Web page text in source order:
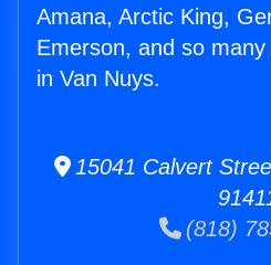
Amana, Arctic King,
Emerson, and so
in Van Nuys.
15041 Calvert
(818)